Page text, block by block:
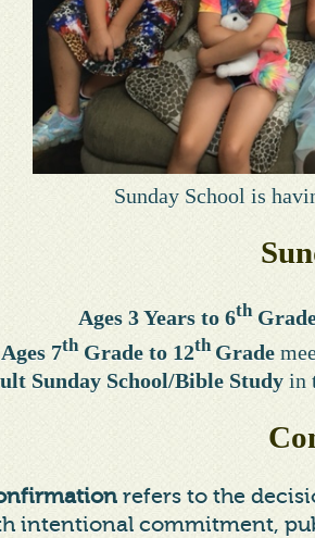
Sunday School is
Ages 3 Years to 6th
Ages 7thGrade to 12th Grade
Sunday School/Bible Study in
refers to the
intentional commitment,